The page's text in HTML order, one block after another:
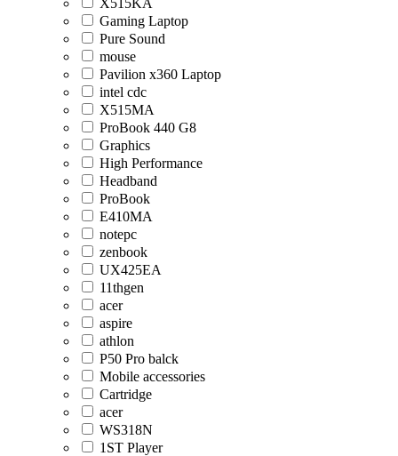
Gaming Laptop
Pure Sound
mouse
Pavilion x360 Laptop
intel cdc
X515MA
ProBook 440 G8
Graphics
High Performance
Headband
ProBook
E410MA
notepc
zenbook
UX425EA
11thgen
acer
aspire
athlon
P50 Pro balck
Mobile accessories
Cartridge
acer
WS318N
1ST Player